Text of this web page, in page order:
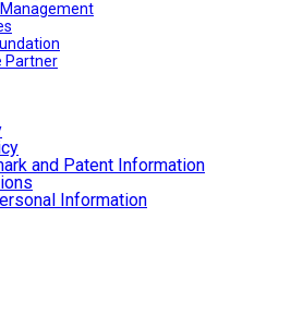
Partner
and Patent Information
Information